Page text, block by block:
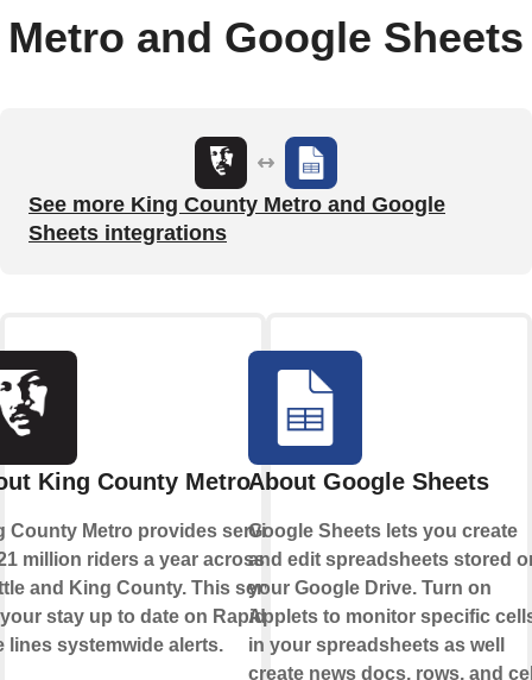
Metro and Google Sheets
See more King County Metro and Google
Sheets integrations
King County Metro
County Metro provides service
million riders a year across
and King County. This service
stay up to date on Rapid
lines systemwide alerts.
About Google Sheets
Google Sheets lets you create
and edit spreadsheets stored
your Google Drive. Turn on
Applets to monitor specific
in your spreadsheets as well
create news docs, rows, and